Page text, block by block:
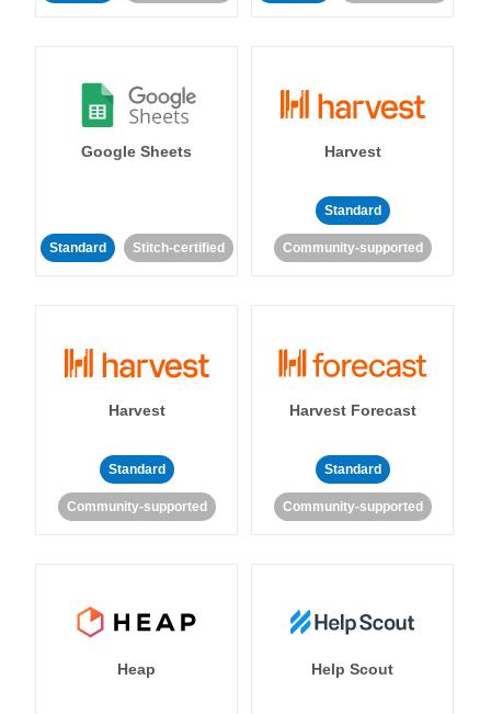
Google Sheets
Standard Stitch-certified
Harvest
Standard
Community-supported
Harvest
Standard
Community-supported
Harvest Forecast
Standard
Community-supported
Heap Help Scout